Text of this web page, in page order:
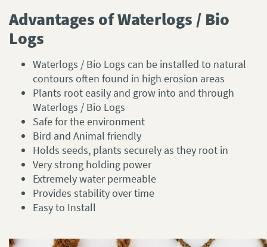
Advantages of Waterlogs / Bio
Logs
Waterlogs / Bio Logs can be installed to natural
contours often found in high erosion areas
Plants root easily and grow into and through
Waterlogs / Bio Logs
Safe for the environment
Bird and Animal friendly
Holds seeds, plants securely as they root in
Very strong holding power
Extremely water permeable
Provides stability over time
Easy to Install